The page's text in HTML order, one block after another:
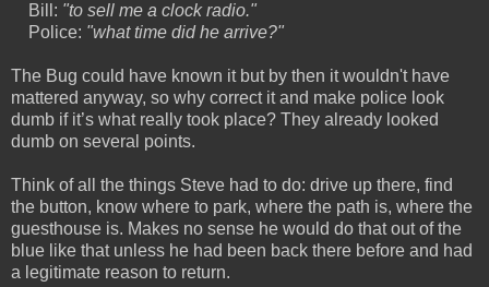
Bill: "to sell me a clock radio."
Police: "what time did he arrive?"
The Bug could have known it but by then it wouldn't have
mattered anyway, so why correct it and make police look
dumb if it’s what really took place? They already looked
dumb on several points.
Think of all the things Steve had to do: drive up there, find
the button, know where to park, where the path is, where the
guesthouse is. Makes no sense he would do that out of the
blue like that unless he had been back there before and had
a legitimate reason to return.